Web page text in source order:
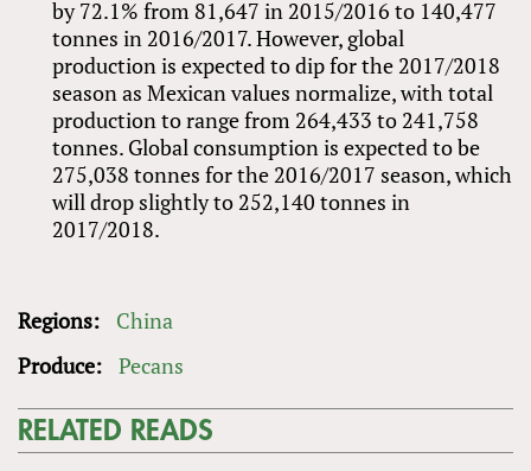
by 72.1% from 81,647 in 2015/2016 to 140,477
tonnes in 2016/2017. However, global
production is expected to dip for the 2017/2018
season as Mexican values normalize, with total
production to range from 264,433 to 241,758
tonnes. Global consumption is expected to be
275,038 tonnes for the 2016/2017 season, which
will drop slightly to 252,140 tonnes in
2017/2018.
Regions:
China
Produce: Pecans
RELATED READS